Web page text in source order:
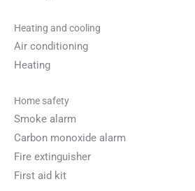
Heating and cooling
Air conditioning
Heating
Home safety
Smoke alarm
Carbon monoxide alarm
Fire extinguisher
First aid kit